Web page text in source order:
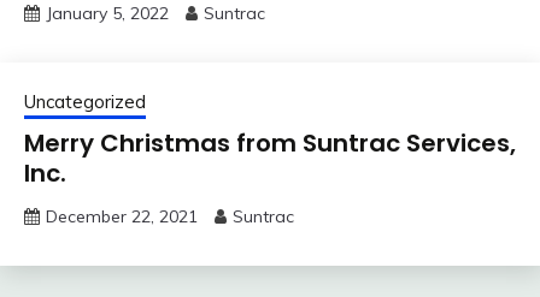
January 5, 2022 Suntrac
Uncategorized
Merry Christmas from Suntrac Services,
Inc.
December 22, 2021 Suntrac